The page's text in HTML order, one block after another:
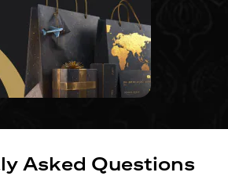
in a new tab)
Asked Questions